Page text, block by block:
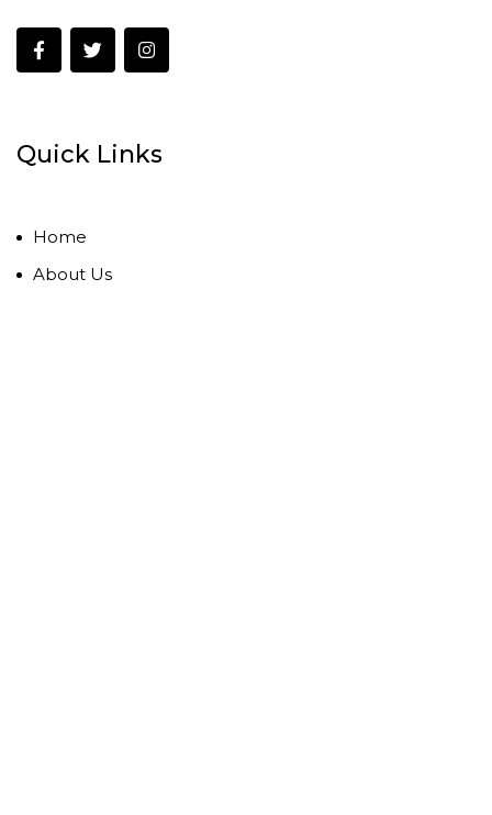
Quick Links
Home
About Us